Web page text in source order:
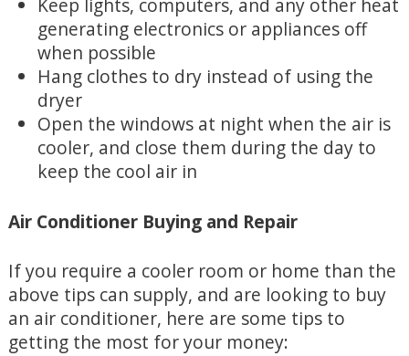
generating electronics or appliances off
when possible
Hang clothes to dry instead of using the
dryer
Open the windows at night when the air is
cooler, and close them during the day to
keep the cool air in
Air Conditioner Buying and Repair
If you require a cooler room or home than the
above tips can supply, and are looking to buy
an air conditioner, here are some tips to
getting the most for your money: